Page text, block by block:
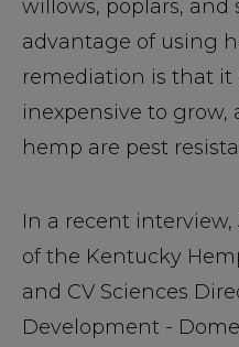
willows, poplars, and
advantage of using
remediation is that it
inexpensive to grow,
hemp are pest
In a recent
of the Kentucky
and CV Sciences
Development -